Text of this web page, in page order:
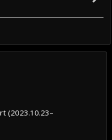
(2023.10.23–